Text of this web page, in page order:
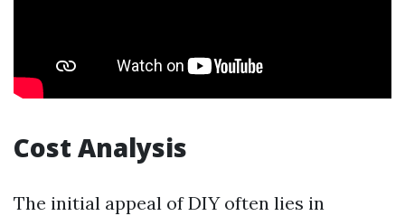
Cost Analysis
The initial appeal of DIY often lies in